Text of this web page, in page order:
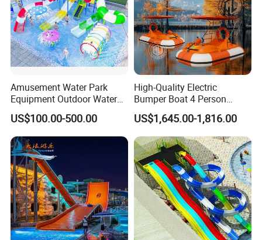
Amusement Water Park
Equipment Outdoor Water
Slide for Swimming Pool
US$100.00-500.00
High-Quality Electric
Bumper Boat 4 Person
Electric Boat Manufacturer
Direct Water Bumper Boat
US$1,645.00-1,816.00